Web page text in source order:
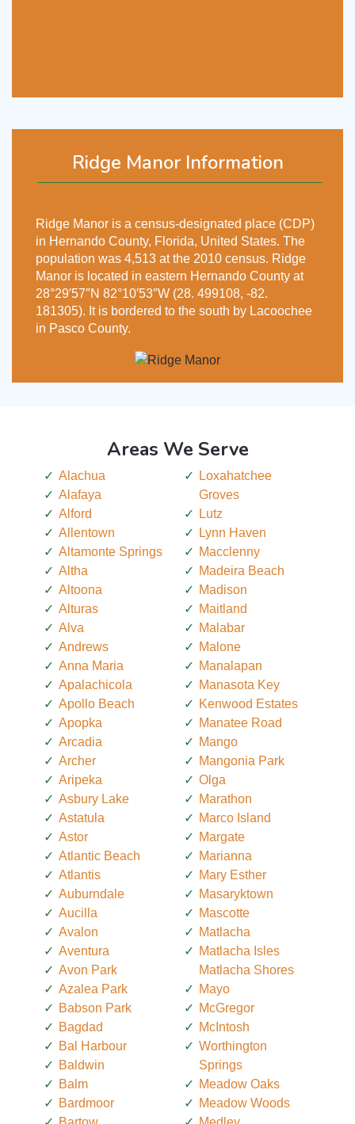
Ridge Manor Information
Ridge Manor is a census-designated place (CDP)
in Hernando County, Florida, United States. The
population was 4,513 at the 2010 census. Ridge
Manor is located in eastern Hernando County at
28°29′57″N 82°10′53″W (28. 499108, -82.
181305). It is bordered to the south by Lacoochee
in Pasco County.
Areas We Serve
Alachua
Alafaya
Alford
Allentown
Altamonte Springs
Altha
Altoona
Alturas
Alva
Andrews
Anna Maria
Apalachicola
Apollo Beach
Apopka
Arcadia
Archer
Aripeka
Asbury Lake
Astatula
Astor
Atlantic Beach
Atlantis
Auburndale
Aucilla
Avalon
Aventura
Avon Park
Azalea Park
Babson Park
Bagdad
Bal Harbour
Baldwin
Balm
Bardmoor
Loxahatchee
Groves
Lutz
Lynn Haven
Macclenny
Madeira Beach
Madison
Maitland
Malabar
Malone
Manalapan
Manasota Key
Kenwood Estates
Manatee Road
Mango
Mangonia Park
Olga
Marathon
Marco Island
Margate
Marianna
Mary Esther
Masaryktown
Mascotte
Matlacha
Matlacha Isles
Matlacha Shores
Mayo
McGregor
McIntosh
Worthington
Springs
Meadow Oaks
Meadow Woods